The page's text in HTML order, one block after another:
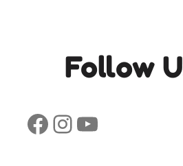
Follow
Facebook
Instagram
YouTube